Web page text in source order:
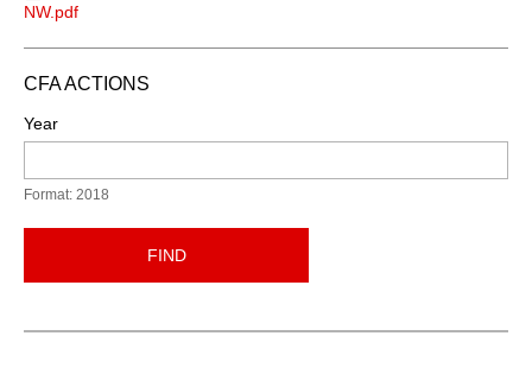
NW.pdf
CFA ACTIONS
Year
Format: 2018
FIND